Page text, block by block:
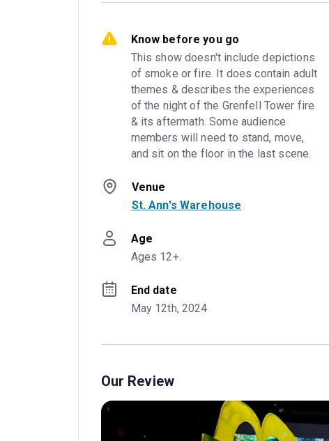
Know before you go
This show doesn't include depictions
of smoke or fire. It does contain adult
themes & describes the experiences
of the night of the Grenfell Tower fire
& its aftermath. Some audience
members will need to stand, move,
and sit on the floor in the last scene.
Venue
St. Ann's Warehouse
Age
Ages 12+.
End date
May 12th, 2024
Our Review